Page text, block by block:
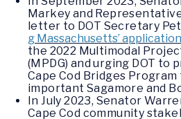
Markey and
letter to DOT Secretary
g Massachusetts’ application
the 2022 Multimodal
(MPDG) and urging DOT to
Cape Cod Bridges
important Sagamore and
In July 2023, Senator
Cape Cod community